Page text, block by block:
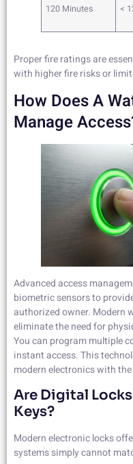
120 Minutes
<
Proper fire ratings are
with higher fire risks or
How Does A
Manage
Advanced access
biometric sensors to
authorized owner. Modern
eliminate the need for
You can program multiple
instant access. This
modern electronics with
Are Digital
Keys?
Modern electronic locks
systems simply cannot